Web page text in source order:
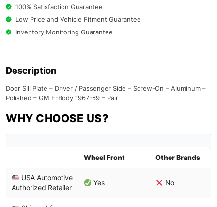
100% Satisfaction Guarantee
Low Price and Vehicle Fitment Guarantee
Inventory Monitoring Guarantee
Description
Door Sill Plate – Driver / Passenger Side – Screw-On – Aluminum –
Polished – GM F-Body 1967-69 – Pair
WHY CHOOSE US?
Wheel Front Other Brands
USA Automotive
Authorized Retailer
Yes No